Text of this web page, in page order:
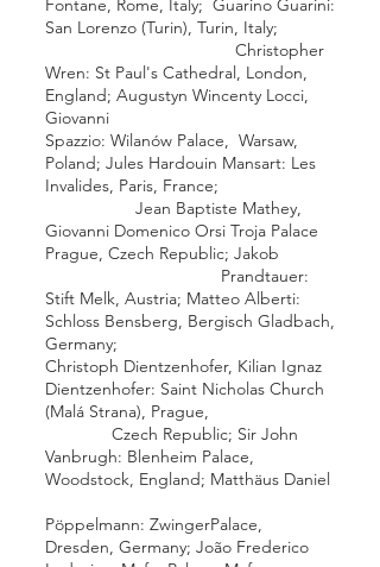
Fontane, Rome, Italy; Guarino Guarini:
San Lorenzo (Turin), Turin, Italy;
Christopher
Wren: St Paul's Cathedral, London,
England; Augustyn Wincenty Locci,
Giovanni
Spazzio: Wilanów Palace, Warsaw,
Poland; Jules Hardouin Mansart: Les
Invalides, Paris, France;
Jean Baptiste Mathey,
Giovanni Domenico Orsi Troja Palace
Prague, Czech Republic; Jakob
Prandtauer:
Stift Melk, Austria; Matteo Alberti:
Schloss Bensberg, Bergisch Gladbach,
Germany;
Christoph Dientzenhofer, Kilian Ignaz
Dientzenhofer: Saint Nicholas Church
(Malá Strana), Prague,
Czech Republic; Sir John
Vanbrugh: Blenheim Palace,
Woodstock, England; Matthäus Daniel
Pöppelmann: ZwingerPalace,
Dresden, Germany; João Frederico